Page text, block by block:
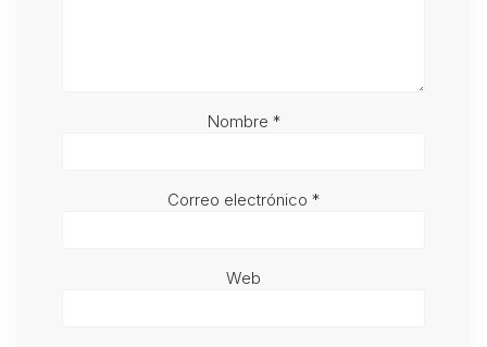
Nombre *
Correo electrónico *
Web